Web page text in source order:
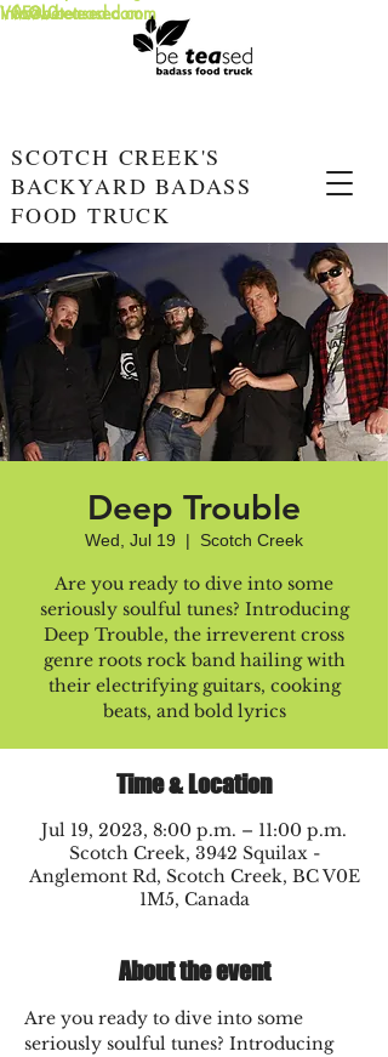
SCOTCH CREEK'S
BACKYARD BADASS
FOOD TRUCK
info@beteased.com
www.beteased.com
V0E3L0
Deep Trouble
Wed, Jul 19
  |
Scotch Creek
Are you ready to dive into some
seriously soulful tunes? Introducing
Deep Trouble, the irreverent cross
genre roots rock band hailing with
their electrifying guitars, cooking
beats, and bold lyrics
Time & Location
Jul 19, 2023, 8:00 p.m. – 11:00 p.m.
Scotch Creek, 3942 Squilax -
Anglemont Rd, Scotch Creek, BC V0E
1M5, Canada
About the event
Are you ready to dive into some
seriously soulful tunes? Introducing